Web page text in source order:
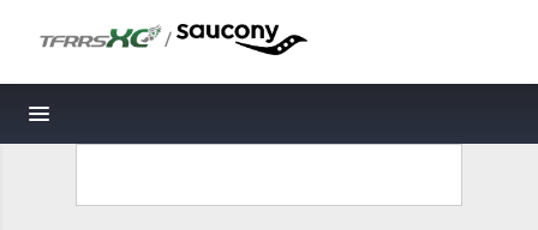
/
Toggle navigation